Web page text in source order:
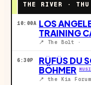
THE RIVER ·
10:00A LOS
TRAINING
BOLT SPORTS
📍 The Bolt ·
6:30P
RÜFÜS DU
BÖHMER
📍 the Kia Forum